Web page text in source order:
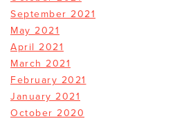
September 2021
May 2021
April 2021
March 2021
February 2021
January 2021
October 2020